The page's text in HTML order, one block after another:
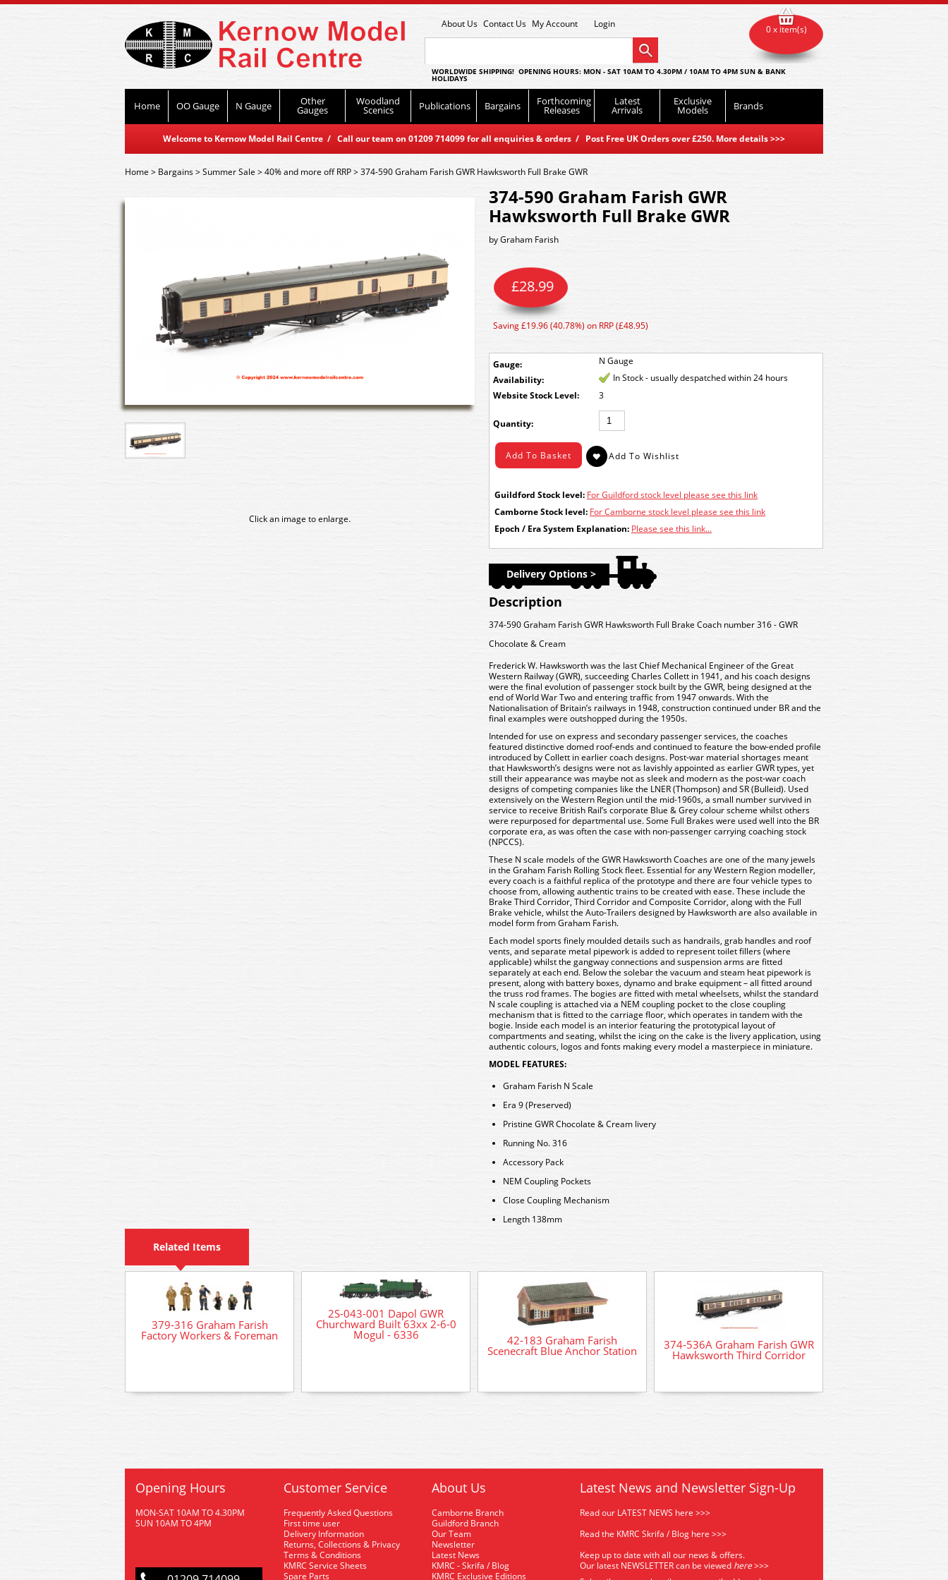
About Us Contact Us My Account Login
WORLDWIDE SHIPPING! OPENING HOURS: MON - SAT 10AM TO 4.30PM / 10AM TO 4PM SUN & BANK
HOLIDAYS
Home OO Gauge N Gauge Other
Gauges
Woodland
Scenics Publications Bargains Forthcoming
Releases
Latest
Arrivals
Exclusive
Models Brands
Welcome to Kernow Model Rail Centre / Call our team on 01209 714099 for all enquiries & orders / Post Free UK Orders over £250. More details>>>
0 x item(s)
Home> Bargains>Summer Sale>40% and more off RRP>374-590 Graham Farish GWR Hawksworth Full Brake GWR
Click an image to enlarge.
374-590 Graham Farish GWR
Hawksworth Full Brake GWR
byGraham Farish
Gauge: N Gauge
£28.99
Saving £19.96 (40.78%) on RRP (£48.95)
Availability:
In Stock - usually despatched within 24 hours
Stock Level:
3
Quantity:
Guildford Stock level: For Guildford stock level please see this link
Camborne Stock level: For Camborne stock level please see this link
Epoch / Era System Explanation: Please see this link...
Delivery Options >
Description
374-590 Graham Farish GWR Hawksworth Full Brake Coach number 316 - GWR
Chocolate & Cream
Frederick W. Hawksworth was the last Chief Mechanical Engineer of the Great
Western Railway (GWR), succeeding Charles Collett in 1941, and his coach designs
were the final evolution of passenger stock built by the GWR, being designed at the
end of World War Two and entering traffic from 1947 onwards. With the
Nationalisation of Britain’s railways in 1948, construction continued under BR and the
final examples were outshopped during the 1950s.
Intended for use on express and secondary passenger services, the coaches
featured distinctive domed roof-ends and continued to feature the bow-ended profile
introduced by Collett in earlier coach designs. Post-war material shortages meant
that Hawksworth’s designs were not as lavishly appointed as earlier GWR types, yet
still their appearance was maybe not as sleek and modern as the post-war coach
designs of competing companies like the LNER (Thompson) and SR (Bulleid). Used
extensively on the Western Region until the mid-1960s, a small number survived in
service to receive British Rail’s corporate Blue & Grey colour scheme whilst others
were repurposed for departmental use. Some Full Brakes were used well into the BR
corporate era, as was often the case with non-passenger carrying coaching stock
(NPCCS).
These N scale models of the GWR Hawksworth Coaches are one of the many jewels
in the Graham Farish Rolling Stock fleet. Essential for any Western Region modeller,
every coach is a faithful replica of the prototype and there are four vehicle types to
choose from, allowing authentic trains to be created with ease. These include the
Brake Third Corridor, Third Corridor and Composite Corridor, along with the Full
Brake vehicle, whilst the Auto-Trailers designed by Hawksworth are also available in
model form from Graham Farish.
Each model sports finely moulded details such as handrails, grab handles and roof
vents, and separate metal pipework is added to represent toilet fillers (where
applicable) whilst the gangway connections and suspension arms are fitted
separately at each end. Below the solebar the vacuum and steam heat pipework is
present, along with battery boxes, dynamo and brake equipment – all fitted around
the truss rod frames. The bogies are fitted with metal wheelsets, whilst the standard
N scale coupling is attached via a NEM coupling pocket to the close coupling
mechanism that is fitted to the carriage floor, which operates in tandem with the
bogie. Inside each model is an interior featuring the prototypical layout of
compartments and seating, whilst the icing on the cake is the livery application, using
authentic colours, logos and fonts making every model a masterpiece in miniature.
MODEL FEATURES:
Graham Farish N Scale
Era 9 (Preserved)
Pristine GWR Chocolate & Cream livery
Running No. 316
Accessory Pack
NEM Coupling Pockets
Close Coupling Mechanism
Length 138mm
Related Items
379-316 Graham Farish
Factory Workers & Foreman
2S-043-001 Dapol GWR
Churchward Built 63xx 2-6-0
Mogul - 6336 42-183 Graham Farish
Scenecraft Blue Anchor Station 374-536A Graham Farish GWR
Hawksworth Third Corridor
Opening Hours
MON-SAT 10AM TO 4.30PM
SUN 10AM TO 4PM
Customer Service
Frequently Asked Questions
First time user
Delivery Information
Returns, Collections & Privacy
Terms & Conditions
KMRC Service Sheets
Spare Parts
About Us
Camborne Branch
Guildford Branch
Our Team
Newsletter
Latest News
KMRC - Skrifa / Blog
KMRC Exclusive Editions
Latest News and Newsletter Sign-Up
Read our LATEST NEWS here >>>
Read the KMRC Skrifa / Blog here >>>
Keep up to date with all our news & offers.
Our latest NEWSLETTER can be viewed here>>>